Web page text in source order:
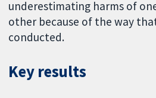
underestimating harms of
other because of the way
conducted.
Key results